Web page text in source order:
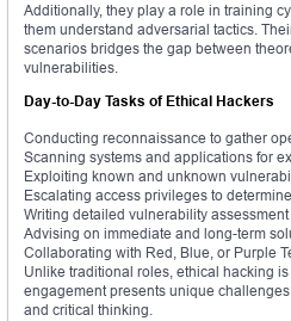
Additionally, they play a role in training
them understand adversarial tactics.
scenarios bridges the gap between
vulnerabilities.
Day-to-Day Tasks of Ethical Hackers
Conducting reconnaissance to gather
Scanning systems and applications for
Exploiting known and unknown
Escalating access privileges to
Writing detailed vulnerability
Advising on immediate and long-term
Collaborating with Red, Blue, or Purple
Unlike traditional roles, ethical hacking
engagement presents unique
and critical thinking.